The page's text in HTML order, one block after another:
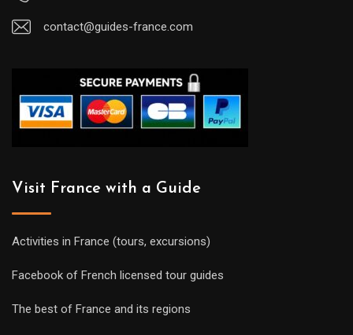
contact@guides-france.com
Visit France with a Guide
Activities in France (tours, excursions)
Facebook of French licensed tour guides
The best of France and its regions